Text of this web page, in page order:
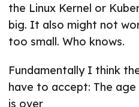
the Linux Kernel or
big. It also might not
too small. Who knows.
Fundamentally I think
have to accept: The
is over